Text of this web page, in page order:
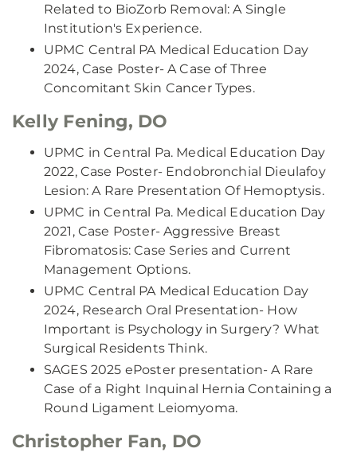
Related to BioZorb Removal: A Single
Institution's Experience.
UPMC Central PA Medical Education Day
2024, Case Poster- A Case of Three
Concomitant Skin Cancer Types.
Kelly Fening, DO
UPMC in Central Pa. Medical Education Day
2022, Case Poster- Endobronchial Dieulafoy
Lesion: A Rare Presentation Of Hemoptysis.
UPMC in Central Pa. Medical Education Day
2021, Case Poster- Aggressive Breast
Fibromatosis: Case Series and Current
Management Options.
UPMC Central PA Medical Education Day
2024, Research Oral Presentation- How
Important is Psychology in Surgery? What
Surgical Residents Think.
SAGES 2025 ePoster presentation- A Rare
Case of a Right Inquinal Hernia Containing a
Round Ligament Leiomyoma.
Christopher Fan, DO